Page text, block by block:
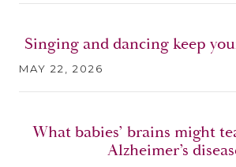
Singing and dancing keep
MAY 22, 2026
What babies’ brains might
Alzheimer’s